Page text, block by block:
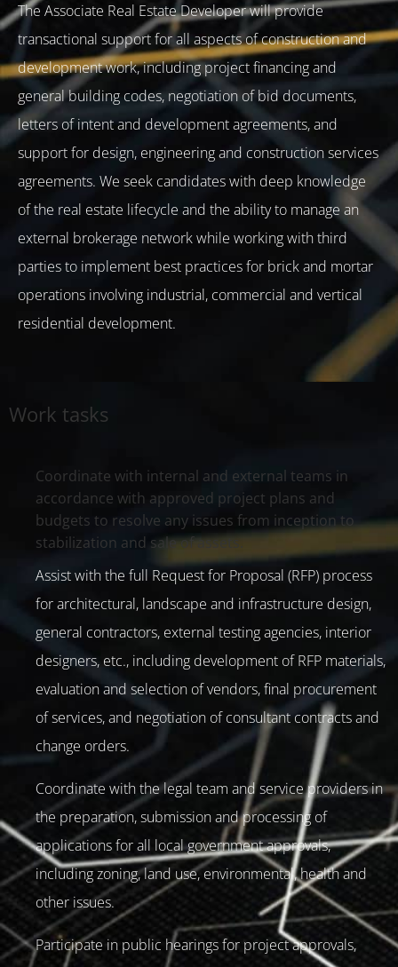
The Associate Real Estate Developer will provide
transactional support for all aspects of construction and
development work, including project financing and
general building codes, negotiation of bid documents,
letters of intent and development agreements, and
support for design, engineering and construction services
agreements. We seek candidates with deep knowledge
of the real estate lifecycle and the ability to manage an
external brokerage network while working with third
parties to implement best practices for brick and mortar
operations involving industrial, commercial and vertical
residential development.
Work tasks
Coordinate with internal and external teams in
accordance with approved project plans and
budgets to resolve any issues from inception to
stabilization and sale of assets.
Assist with the full Request for Proposal (RFP) process
for architectural, landscape and infrastructure design,
general contractors, external testing agencies, interior
designers, etc., including development of RFP materials,
evaluation and selection of vendors, final procurement
of services, and negotiation of consultant contracts and
change orders.
Coordinate with the legal team and service providers in
the preparation, submission and processing of
applications for all local government approvals,
including zoning, land use, environmental, health and
other issues.
Participate in public hearings for project approvals,